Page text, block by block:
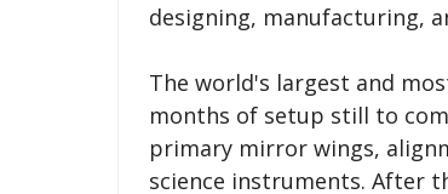
designing, manufacturing,
The world's largest and
months of setup still to
primary mirror wings,
science instruments. After